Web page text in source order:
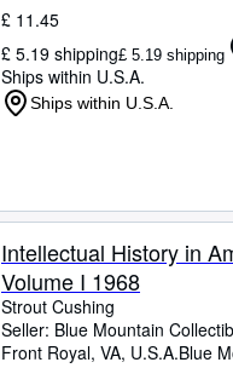
£ 11.45
£ 5.19 shipping£ 5.19 shipping
Ships within U.S.A.
Ships within U.S.A.
Intellectual History in
Volume I 1968
Strout Cushing
Seller: Blue Mountain
Front Royal, VA, U.S.A.Blue